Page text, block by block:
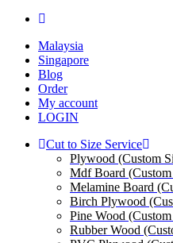
facebook
Close
Menu
Malaysia
Singapore
Blog
Order
My account
LOGIN
Cut to Size Service
Plywood (Custom
Mdf Board (Custom
Melamine Board
Birch Plywood
Pine Wood
Rubber Wood